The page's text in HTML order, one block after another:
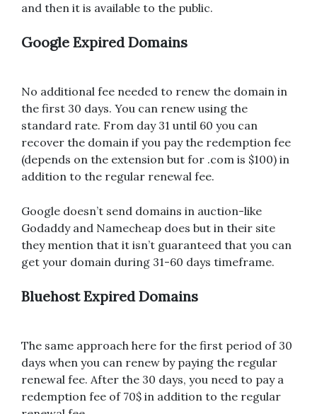
and then it is available to the public.
Google Expired Domains
No additional fee needed to renew the domain in
the first 30 days. You can renew using the
standard rate. From day 31 until 60 you can
recover the domain if you pay the redemption fee
(depends on the extension but for .com is $100) in
addition to the regular renewal fee.
Google doesn’t send domains in auction-like
Godaddy and Namecheap does but in their site
they mention that it isn’t guaranteed that you can
get your domain during 31-60 days timeframe.
Bluehost Expired Domains
The same approach here for the first period of 30
days when you can renew by paying the regular
renewal fee. After the 30 days, you need to pay a
redemption fee of 70$ in addition to the regular